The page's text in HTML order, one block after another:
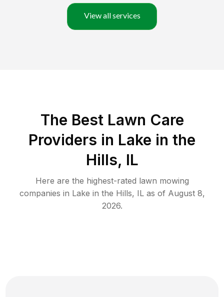
View all services
The Best Lawn Care
Providers in Lake in the
Hills, IL
Here are the highest-rated lawn mowing
companies in Lake in the Hills, ILas of August 8,
2026.